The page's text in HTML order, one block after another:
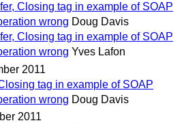
Closing tag in example of SOAP
wrong Doug Davis
Closing tag in example of SOAP
wrong Yves Lafon
2011
tag in example of SOAP
wrong Doug Davis
2011